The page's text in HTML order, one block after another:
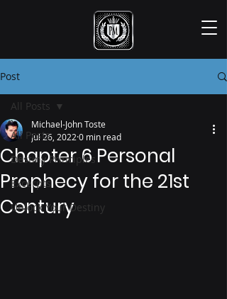
Post
All Posts
Destiny Principles
Excerpts
Unlock Your Destiny
All Posts
Chapter 6 Personal
Prophecy for the 21st
Century
Michael-John Toste
Jul 26, 2022 0 min read